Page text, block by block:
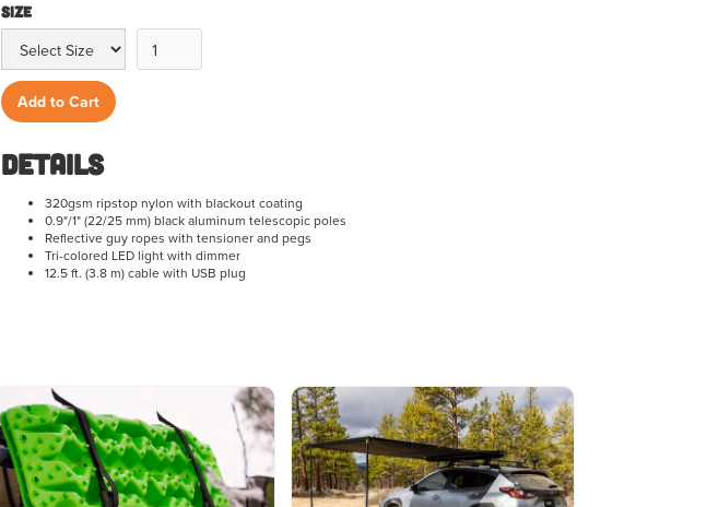
Size
Details
320gsm ripstop nylon with blackout coating
0.9"/1" (22/25 mm) black aluminum telescopic poles
Reflective guy ropes with tensioner and pegs
Tri-colored LED light with dimmer
12.5 ft. (3.8 m) cable with USB plug